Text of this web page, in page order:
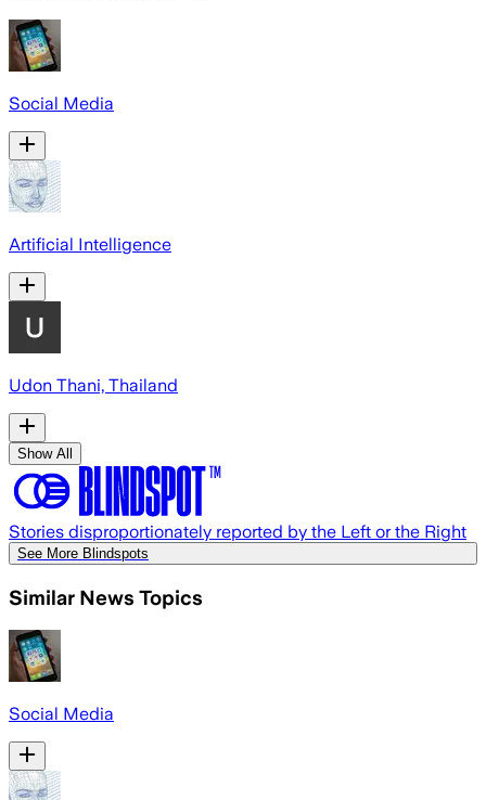
Social Media
Artificial Intelligence
Udon Thani, Thailand
Show All
Stories disproportionately reported by the Left or the Right
See More Blindspots
Similar News Topics
Social Media